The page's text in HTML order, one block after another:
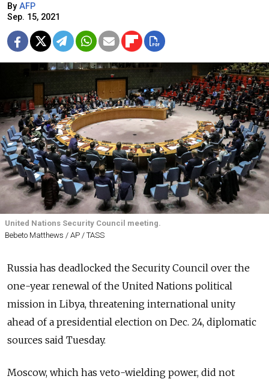
By AFP
Sep. 15, 2021
United Nations Security Council meeting.
Bebeto Matthews / AP / TASS
Russia has deadlocked the Security Council over the
one-year renewal of the United Nations political
mission in Libya, threatening international unity
ahead of a presidential election on Dec. 24, diplomatic
sources said Tuesday.
Moscow, which has veto-wielding power, did not